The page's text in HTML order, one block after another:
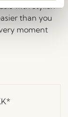
with stylish
than you
moment
*